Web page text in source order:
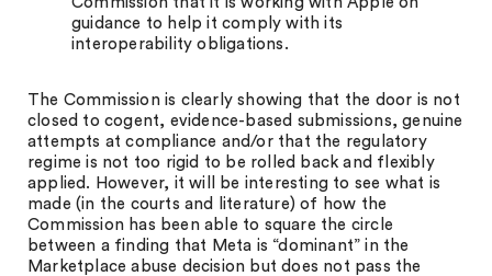
guidance to help it comply with its
interoperability obligations.
The Commission is clearly showing that the door is not
closed to cogent, evidence-based submissions, genuine
attempts at compliance and/or that the regulatory
regime is not too rigid to be rolled back and flexibly
applied. However, it will be interesting to see what is
made (in the courts and literature) of how the
Commission has been able to square the circle
between a finding that Meta is “dominant” in the
Marketplace abuse decision but does not pass the